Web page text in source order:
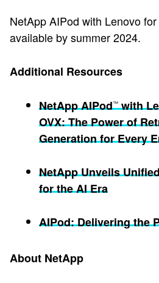
NetApp AIPod with Lenovo
available by summer 2024.
Additional Resources
NetApp AIPod™with
OVX: The Power of
Generation for Every
NetApp Unveils
for the AI Era
AIPod: Delivering the
About NetApp